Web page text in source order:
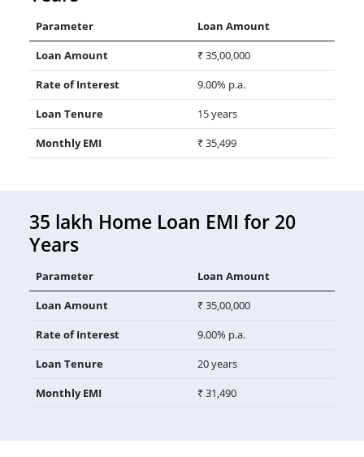
Parameter
Loan Amount
Loan Amount
₹ 35,00,000
Rate of Interest
9.00% p.a.
Loan Tenure
15 years
Monthly EMI
₹ 35,499
35 lakh Home Loan EMI for 20
Years
Parameter
Loan Amount
Loan Amount
₹ 35,00,000
Rate of Interest
9.00% p.a.
Loan Tenure
20 years
Monthly EMI
₹ 31,490